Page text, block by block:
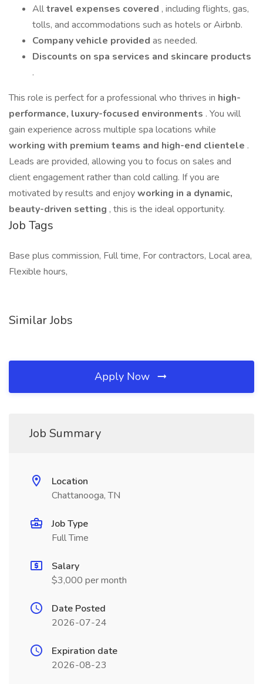
Alltravel expenses covered , including flights, gas,
tolls, and accommodations such as hotels or Airbnb.
Company vehicle provided as needed.
Discounts on spa services and skincare products
.
This role is perfect for a professional who thrives in high-
performance, luxury-focused environments . You will
gain experience across multiple spa locations while
working with premium teams and high-end clientele .
Leads are provided, allowing you to focus on sales and
client engagement rather than cold calling. If you are
motivated by results and enjoyworking in a dynamic,
beauty-driven setting , this is the ideal opportunity.
Job Tags
Base plus commission, Full time, For contractors, Local area,
Flexible hours,
Similar Jobs
Apply Now
Job Summary
Location
Chattanooga, TN
Job Type
Full Time
Salary
$3,000 per month
Date Posted
2026-07-24
Expiration date
2026-08-23